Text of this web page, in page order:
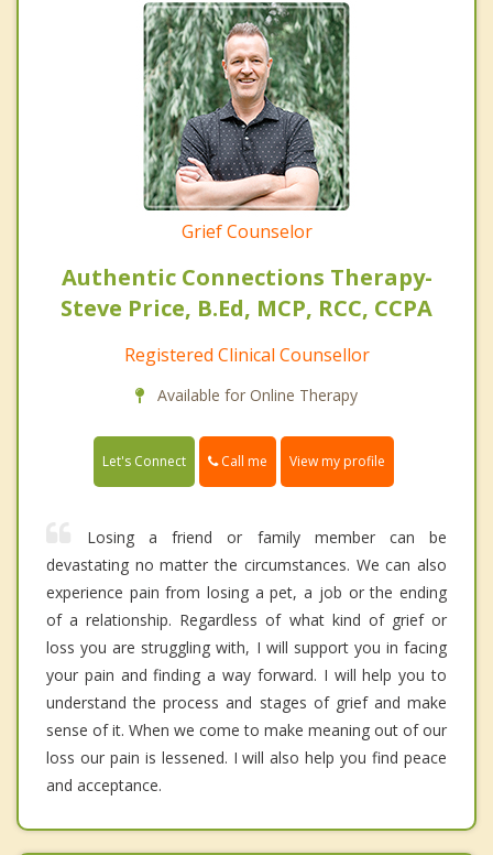
Grief Counselor
Authentic Connections Therapy-
Steve Price, B.Ed, MCP, RCC, CCPA
Registered Clinical Counsellor
Available for Online Therapy
Let's Connect Call me View my profile
Losing a friend or family member can be
devastating no matter the circumstances. We can also
experience pain from losing a pet, a job or the ending
of a relationship. Regardless of what kind of grief or
loss you are struggling with, I will support you in facing
your pain and finding a way forward. I will help you to
understand the process and stages of grief and make
sense of it. When we come to make meaning out of our
loss our pain is lessened. I will also help you find peace
and acceptance.